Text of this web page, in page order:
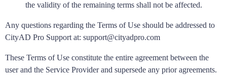
the validity of the remaining terms shall not be affected.
Any questions regarding the Terms of Use should be addressed to
CityAD Pro Support at: support@cityadpro.com
These Terms of Use constitute the entire agreement between the
user and the Service Provider and supersede any prior agreements.